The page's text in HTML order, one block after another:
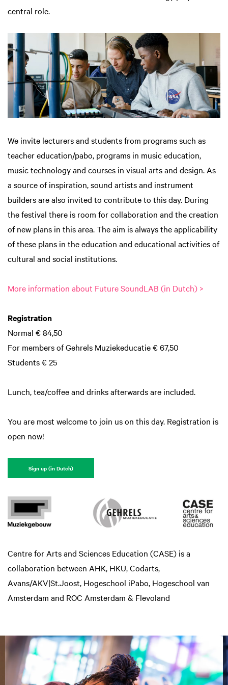
central role.
We invite lecturers and students from programs such as
teacher education/pabo, programs in music education,
music technology and courses in visual arts and design. As
a source of inspiration, sound artists and instrument
builders are also invited to contribute to this day. During
the festival there is room for collaboration and the creation
of new plans in this area. The aim is always the applicability
of these plans in the education and educational activities of
cultural and social institutions.
More information about Future SoundLAB (in Dutch) >
Registration
Normal € 84,50
For members of Gehrels Muziekeducatie € 67,50
Students € 25
Lunch, tea/coffee and drinks afterwards are included.
You are most welcome to join us on this day. Registration is
open now!
Sign up (in Dutch)
Centre for Arts and Sciences Education (CASE) is a
collaboration between AHK, HKU, Codarts,
Avans/AKV|St.Joost, Hogeschool iPabo, Hogeschool van
Amsterdam and ROC Amsterdam & Flevoland
Overslaan
Inzoomen